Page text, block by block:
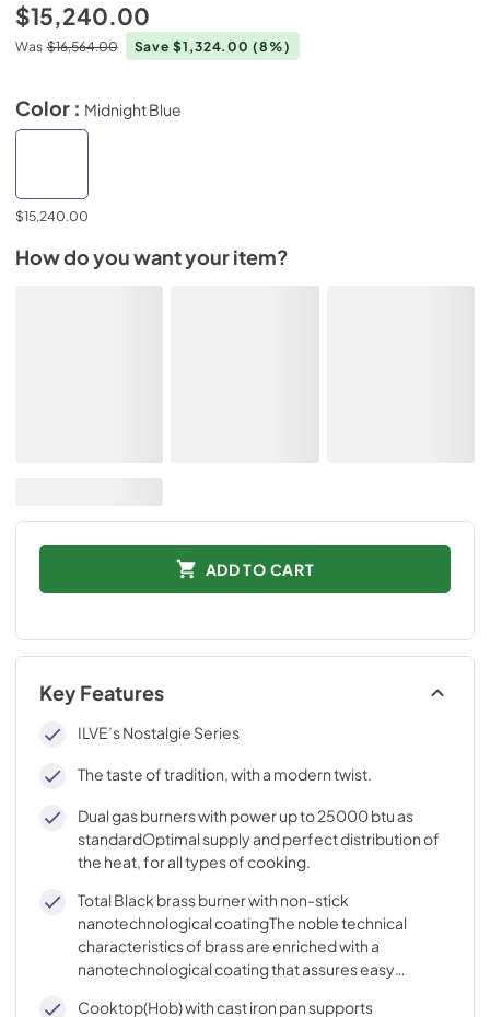
$15,240.00
Was $16,564.00 Save $1,324.00(8%)
Color : Midnight Blue
$15,240.00
How do you want your item?
ADD TO CART
Key Features
ILVE’s Nostalgie Series
The taste of tradition, with a modern twist.
Dual gas burners with power up to 25000 btu as
standardOptimal supply and perfect distribution of
the heat, for all types of cooking.
Total Black brass burner with non-stick
nanotechnological coatingThe noble technical
characteristics of brass are enriched with a
nanotechnological coating that assures easy
Cooktop(Hob) with cast iron pan supports